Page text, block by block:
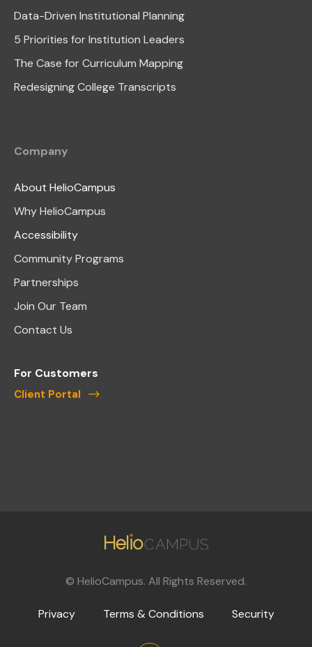
Data-Driven Institutional Planning
5 Priorities for Institution Leaders
The Case for Curriculum Mapping
Redesigning College Transcripts
Company
About HelioCampus
Why HelioCampus
Accessibility
Community Programs
Partnerships
Join Our Team
Contact Us
For Customers
Client Portal
© HelioCampus. All Rights Reserved.
Privacy Terms & Conditions Security